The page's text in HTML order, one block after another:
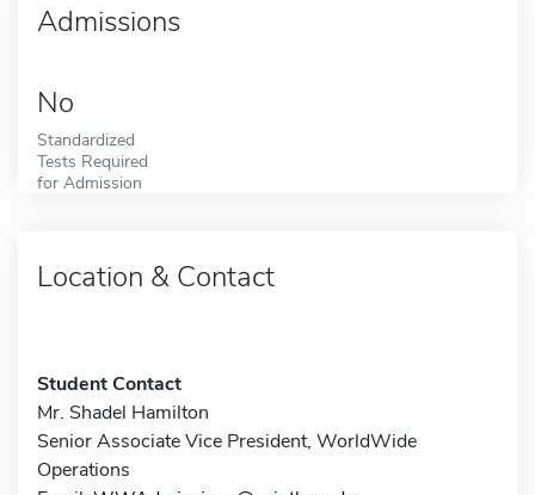
Admissions
No
Standardized
Tests Required
for Admission
Location & Contact
Student Contact
Mr. Shadel Hamilton
Senior Associate Vice President, WorldWide
Operations